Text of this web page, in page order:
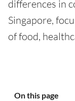
differences in
Singapore,
of food,
On this page